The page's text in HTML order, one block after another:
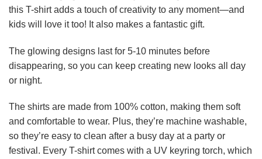
this T-shirt adds a touch of creativity to any moment—and
kids will love it too! It also makes a fantastic gift.
The glowing designs last for 5-10 minutes before
disappearing, so you can keep creating new looks all day
or night.
The shirts are made from 100% cotton, making them soft
and comfortable to wear. Plus, they’re machine washable,
so they’re easy to clean after a busy day at a party or
festival. Every T-shirt comes with a UV keyring torch, which